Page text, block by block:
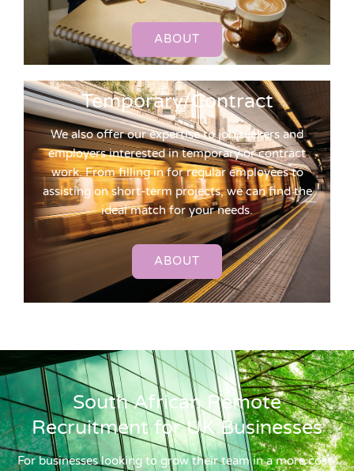
ABOUT
Temporary/Contract
We also offer our expertise to job seekers and
employers interested in temporary or contract
work. From filling in for regular employees to
assisting on short-term projects, we can find the
ideal match for your needs.
ABOUT
South African Remote
Recruitment for UK Businesses
For businesses looking to grow their team in a more cost-